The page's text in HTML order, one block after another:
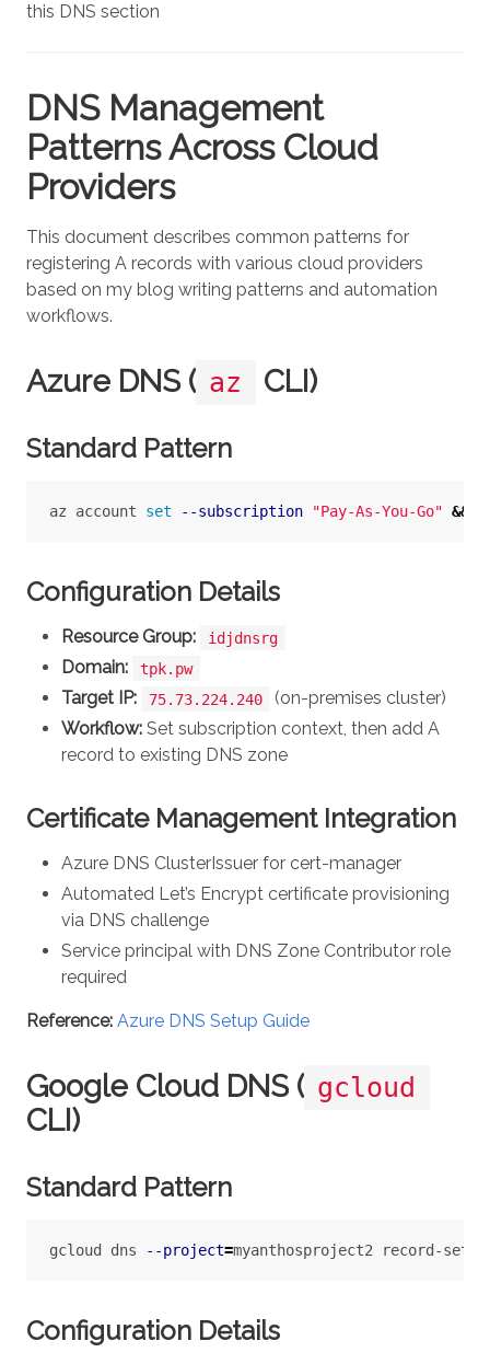
this DNS section
DNS Management
Patterns Across Cloud
Providers
This document describes common patterns for
registering A records with various cloud providers
based on my blog writing patterns and automation
workflows.
Azure DNS ( az CLI)
Standard Pattern
az account set --subscription "Pay-As-You-Go" &&
Configuration Details
Resource Group: idjdnsrg
Domain: tpk.pw
Target IP: 75.73.224.240
(on-premises cluster)
Workflow: Set subscription context, then add A
record to existing DNS zone
Certificate Management Integration
Azure DNS ClusterIssuer for cert-manager
Automated Let’s Encrypt certificate provisioning
via DNS challenge
Service principal with DNS Zone Contributor role
required
Reference: Azure DNS Setup Guide
Google Cloud DNS ( gcloud
CLI)
Standard Pattern
gcloud dns --project=myanthosproject2 record-sets
Configuration Details